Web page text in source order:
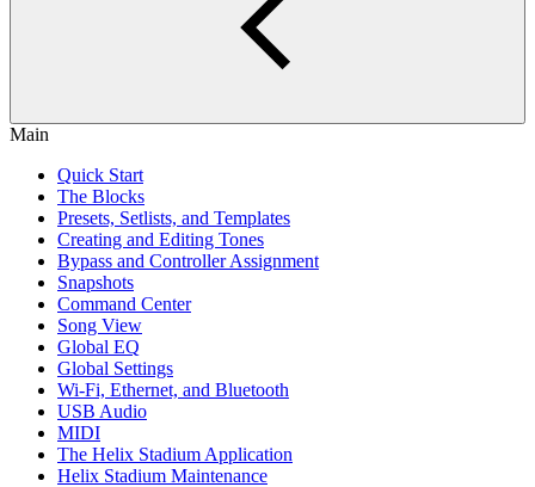
Main
Quick Start
The Blocks
Presets, Setlists, and Templates
Creating and Editing Tones
Bypass and Controller Assignment
Snapshots
Command Center
Song View
Global EQ
Global Settings
Wi-Fi, Ethernet, and Bluetooth
USB Audio
MIDI
The Helix Stadium Application
Helix Stadium Maintenance